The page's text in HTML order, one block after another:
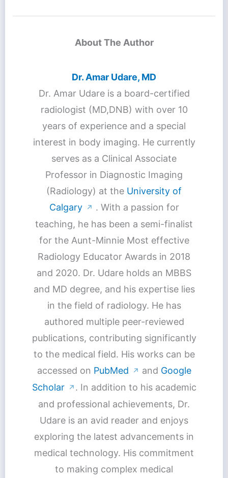
About The Author
Dr. Amar Udare, MD
Dr. Amar Udare is a board-certified
radiologist (MD,DNB) with over 10
years of experience and a special
interest in body imaging. He currently
serves as a Clinical Associate
Professor in Diagnostic Imaging
(Radiology) at the University of
Calgary
↗ . With a passion for
teaching, he has been a semi-finalist
for the Aunt-Minnie Most effective
Radiology Educator Awards in 2018
and 2020. Dr. Udare holds an MBBS
and MD degree, and his expertise lies
in the field of radiology. He has
authored multiple peer-reviewed
publications, contributing significantly
to the medical field. His works can be
accessed on PubMed ↗ and Google
Scholar
↗ . In addition to his academic
and professional achievements, Dr.
Udare is an avid reader and enjoys
exploring the latest advancements in
medical technology. His commitment
to making complex medical